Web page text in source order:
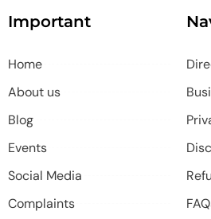
Important
Home
About us
Blog
Events
Social Media
Complaints